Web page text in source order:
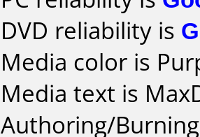
DVD reliability is
Media color is
Media text is
Authoring/